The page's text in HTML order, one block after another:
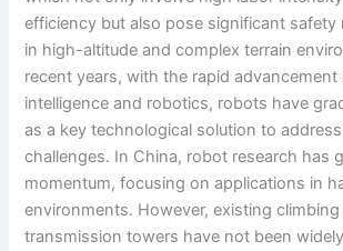
efficiency but also pose significant safety
in high-altitude and complex terrain
recent years, with the rapid advancement
intelligence and robotics, robots have
as a key technological solution to
challenges. In China, robot research has
momentum, focusing on applications in
environments. However, existing
transmission towers have not been